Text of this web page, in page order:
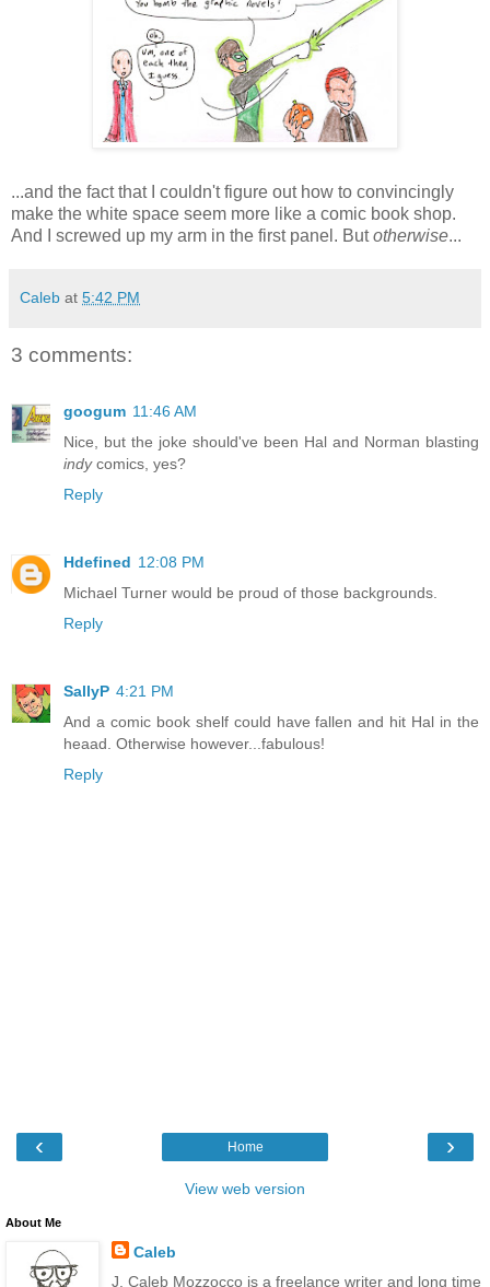
...and the fact that I couldn't figure out how to convincingly
make the white space seem more like a comic book shop.
And I screwed up my arm in the first panel. Butotherwise...
Caleb at 5:42 PM
3 comments:
googum 11:46 AM
Nice, but the joke should've been Hal and Norman blasting
indycomics, yes?
Reply
Hdefined 12:08 PM
Michael Turner would be proud of those backgrounds.
Reply
SallyP 4:21 PM
And a comic book shelf could have fallen and hit Hal in the
heaad. Otherwise however...fabulous!
Reply
‹ ›
Home
View web version
About Me
Caleb
J. Caleb Mozzocco is a freelance writer and long time